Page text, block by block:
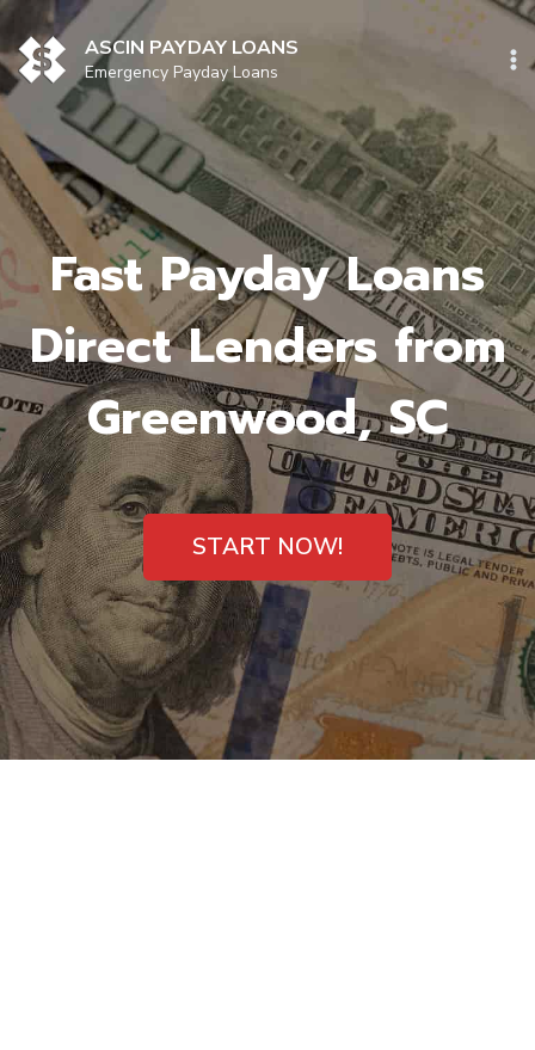
Skip
to
content
ASCIN PAYDAY LOANS
Emergency Payday Loans
Fast Payday Loans
Direct Lenders from
Greenwood, SC
START NOW!